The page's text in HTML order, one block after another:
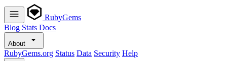
RubyGems
Blog Stats Docs
About
RubyGems.org Status Data Security Help